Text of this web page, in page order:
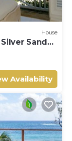
House
Sands
Availability